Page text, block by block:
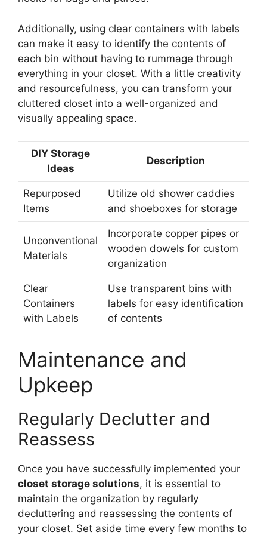
Additionally, using clear containers with labels
can make it easy to identify the contents of
each bin without having to rummage through
everything in your closet. With a little creativity
and resourcefulness, you can transform your
cluttered closet into a well-organized and
visually appealing space.
DIY Storage
Ideas
Description
Repurposed
Items
Utilize old shower caddies
and shoeboxes for storage
Unconventional
Materials
Incorporate copper pipes or
wooden dowels for custom
organization
Clear
Containers
with Labels
Use transparent bins with
labels for easy identification
of contents
Maintenance and
Upkeep
Regularly Declutter and
Reassess
Once you have successfully implemented your
closet storage solutions, it is essential to
maintain the organization by regularly
decluttering and reassessing the contents of
your closet. Set aside time every few months to